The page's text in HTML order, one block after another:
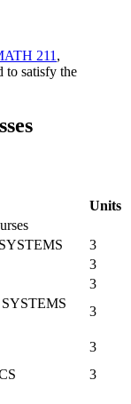
211 ,
to satisfy the
Units
3
3
3
3
3
3